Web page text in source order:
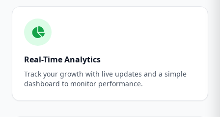
Real-Time Analytics
Track your growth with live updates and a simple
dashboard to monitor performance.